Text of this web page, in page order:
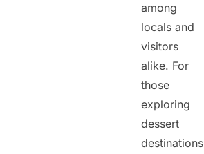
among
locals and
visitors
alike. For
those
exploring
dessert
destinations